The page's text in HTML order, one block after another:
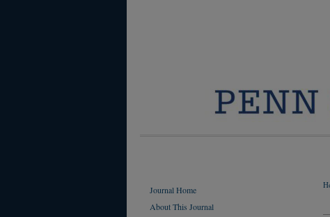
Journal Home
About This Journal